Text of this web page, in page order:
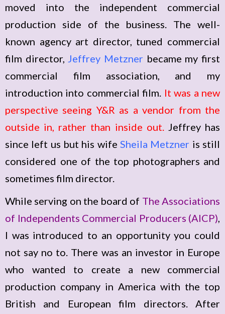
moved into the independent commercial
production side of the business. The well-
known agency art director, tuned commercial
film director, Jeffrey Metzner became my first
commercial film association, and my
introduction into commercial film. It was a new
perspective seeing Y&R as a vendor from the
outside in, rather than inside out.
Jeffrey has
since left us but his wife Sheila Metzner is still
considered one of the top photographers and
sometimes film director.
While serving on the board of The Associations
of Independents Commercial Producers (AICP),
I was introduced to an opportunity you could
not say no to. There was an investor in Europe
who wanted to create a new commercial
production company in America with the top
British and European film directors. After